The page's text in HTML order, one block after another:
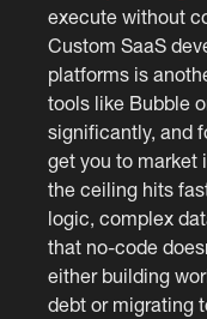
execute without
Custom SaaS
platforms is
tools like Bubble
significantly, and
get you to market
the ceiling hits
logic, complex
that no-code
either building
debt or migrating